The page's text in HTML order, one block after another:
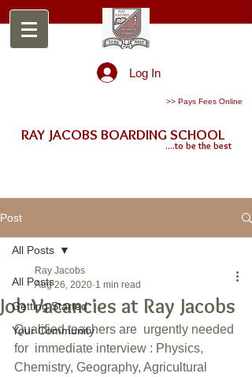
Log In
>> Pays Fees Online
RAY JACOBS BOARDING SCHOOL
....to be the best
Post
All Posts
Getting Started
Your Community
All Posts
Job Vacancies at Ray Jacobs
Ray Jacobs
Aug 26, 2020 1 min read
Qualified teachers are  urgently needed
for  immediate interview : Physics,
Chemistry, Geography, Agricultural